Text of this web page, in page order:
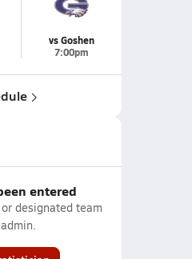
vs Goshen
7:00pm
entered
designated team